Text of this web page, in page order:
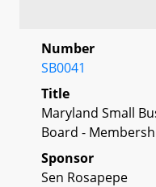
Number
SB0041
Title
Maryland Small
Board -
Sponsor
Sen Rosapepe